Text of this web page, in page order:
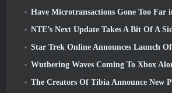
Have Microtransactions Gone Too Far in
NTE’s Next Update Takes A Bit Of A Side Trip Into A
Star Trek Online Announces Launch Of Upcoming
Wuthering Waves Coming To Xbox Alongside
The Creators Of Tibia Announce New Playtest Of Old-School